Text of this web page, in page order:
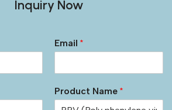
Inquiry Now
Email*
Product Name*